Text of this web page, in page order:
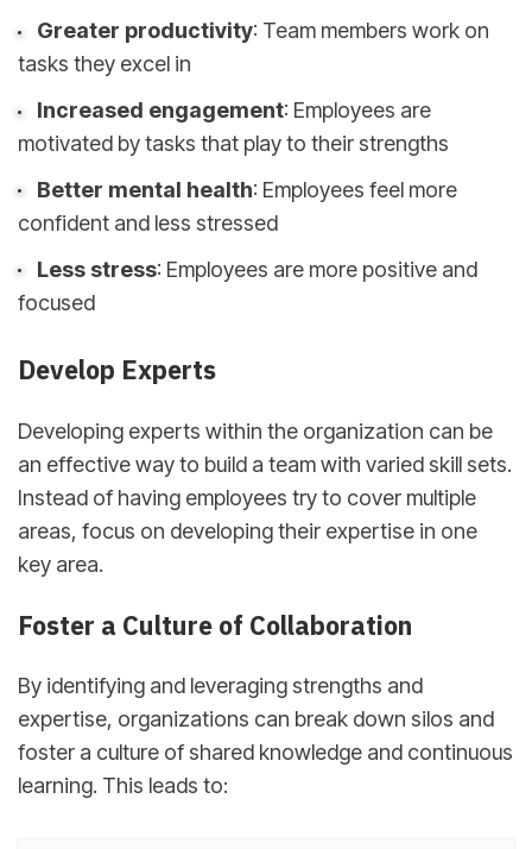
Greater productivity: Team members work on
tasks they excel in
Increased engagement: Employees are
motivated by tasks that play to their strengths
Better mental health: Employees feel more
confident and less stressed
Less stress: Employees are more positive and
focused
Develop Experts
Developing experts within the organization can be
an effective way to build a team with varied skill sets.
Instead of having employees try to cover multiple
areas, focus on developing their expertise in one
key area.
Foster a Culture of Collaboration
By identifying and leveraging strengths and
expertise, organizations can break down silos and
foster a culture of shared knowledge and continuous
learning. This leads to: